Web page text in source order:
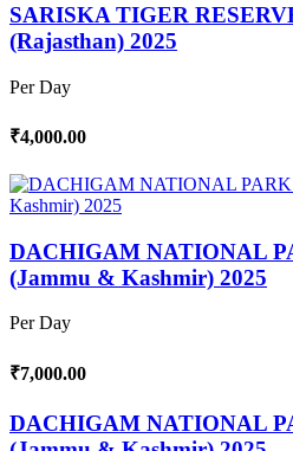
SARISKA TIGER
(Rajasthan) 2025
Per Day
₹4,000.00
DACHIGAM NATIONAL
(Jammu & Kashmir) 2025
Per Day
₹7,000.00
DACHIGAM NATIONAL